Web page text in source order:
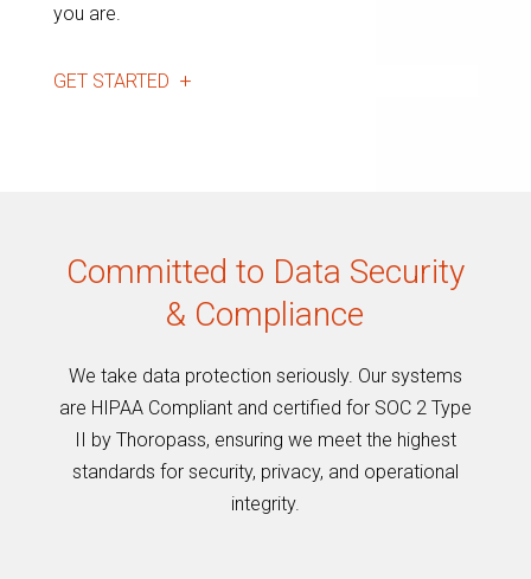
you are.
GET STARTED
Committed to Data Security
& Compliance
We take data protection seriously. Our systems
are HIPAA Compliant and certified for SOC 2 Type
II by Thoropass, ensuring we meet the highest
standards for security, privacy, and operational
integrity.